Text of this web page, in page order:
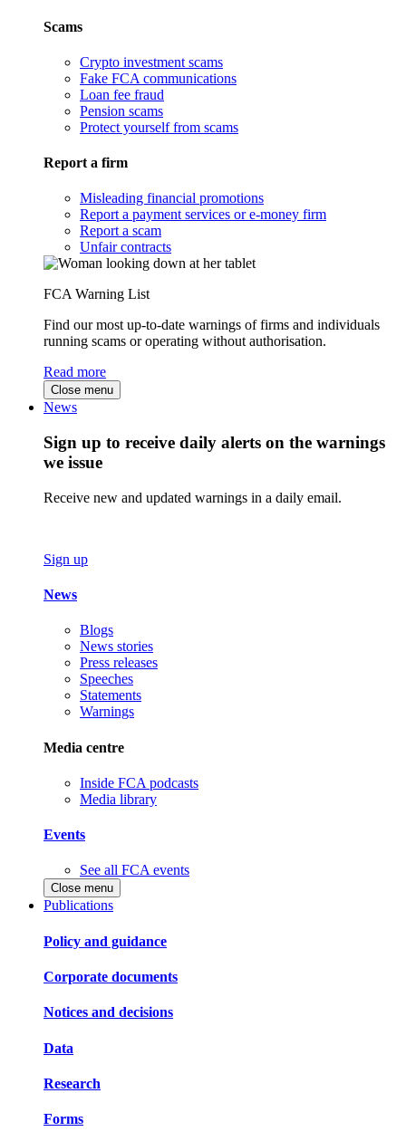
Scams
Crypto investment scams
Fake FCA communications
Loan fee fraud
Pension scams
Protect yourself from scams
Report a firm
Misleading financial promotions
Report a payment services or e-money firm
Report a scam
Unfair contracts
FCA Warning List
Find our most up-to-date warnings of firms and individuals
running scams or operating without authorisation.
Read more
Close menu
News
Sign up to receive daily alerts on the warnings
we issue
Receive new and updated warnings in a daily email.
Sign up
News
Blogs
News stories
Press releases
Speeches
Statements
Warnings
Media centre
Inside FCA podcasts
Media library
Events
See all FCA events
Close menu
Publications
Policy and guidance
Corporate documents
Notices and decisions
Data
Research
Forms